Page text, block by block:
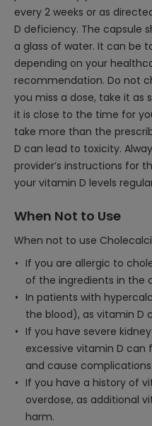
every 2 weeks or as
D deficiency. The capsule
a glass of water. It can be
depending on your
recommendation. Do not
you miss a dose, take it as
it is close to the time for
take more than the
D can lead to toxicity.
provider’s instructions for
your vitamin D levels
When Not to Use
When not to use
If you are allergic to
of the ingredients in the
In patients with
the blood), as vitamin D
If you have severe
excessive vitamin D
and cause complications.
If you have a history of
overdose, as additional
harm.